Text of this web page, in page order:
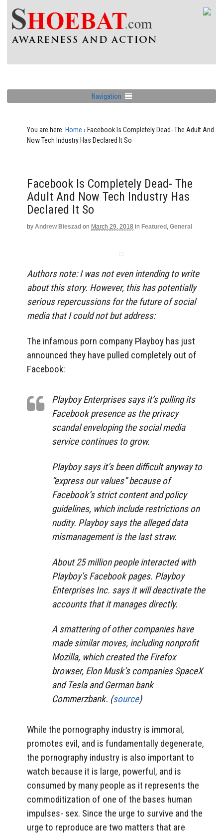
Navigation
You are here: Home › Facebook Is Completely Dead- The Adult And
Now Tech Industry Has Declared It So
Facebook Is Completely Dead- The
Adult And Now Tech Industry Has
Declared It So
by Andrew Bieszad on March 29, 2018 in Featured , General
Authors note: I was not even intending to write
about this story. However, this has potentially
serious repercussions for the future of social
media that I could not but address:
The infamous porn company Playboy has just
announced they have pulled completely out of
Facebook:
Playboy Enterprises says it’s pulling its
Facebook presence as the privacy
scandal enveloping the social media
service continues to grow.
Playboy says it’s been difficult anyway to
“express our values” because of
Facebook’s strict content and policy
guidelines, which include restrictions on
nudity. Playboy says the alleged data
mismanagement is the last straw.
About 25 million people interacted with
Playboy’s Facebook pages. Playboy
Enterprises Inc. says it will deactivate the
accounts that it manages directly.
A smattering of other companies have
made similar moves, including nonprofit
Mozilla, which created the Firefox
browser, Elon Musk’s companies SpaceX
and Tesla and German bank
Commerzbank. (source)
While the pornography industry is immoral,
promotes evil, and is fundamentally degenerate,
the pornography industry is also important to
watch because it is large, powerful, and is
consumed by many people as it represents the
commoditization of one of the bases human
impulses- sex. Since the urge to survive and the
urge to reproduce are two matters that are